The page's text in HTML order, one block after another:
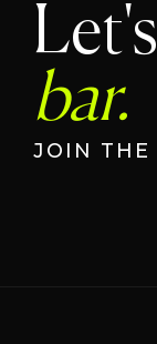
Let's
bar.
JOIN THE